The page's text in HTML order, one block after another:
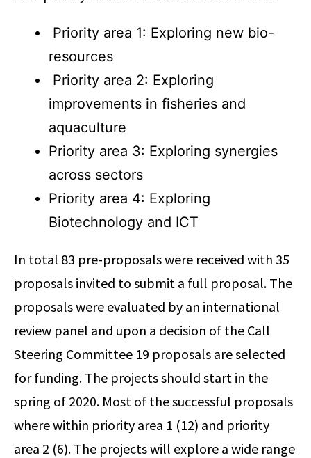
Priority area 1: Exploring new bio-
resources
Priority area 2: Exploring
improvements in fisheries and
aquaculture
Priority area 3: Exploring synergies
across sectors
Priority area 4: Exploring
Biotechnology and ICT
In total 83 pre-proposals were received with 35
proposals invited to submit a full proposal. The
proposals were evaluated by an international
review panel and upon a decision of the Call
Steering Committee 19 proposals are selected
for funding. The projects should start in the
spring of 2020. Most of the successful proposals
where within priority area 1 (12) and priority
area 2 (6). The projects will explore a wide range